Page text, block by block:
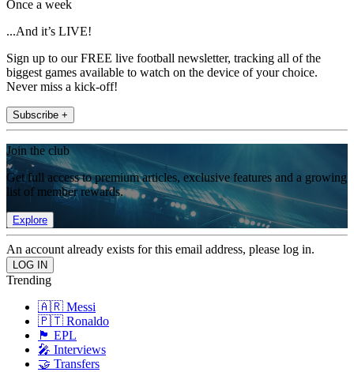
Once a week
...And it’s LIVE!
Sign up to our FREE live football newsletter, tracking all of the
biggest games available to watch on the device of your choice.
Never miss a kick-off!
Subscribe +
Join the club
Get full access to premium articles, exclusive features and a growing
list of member rewards.
Explore
An account already exists for this email address, please log in.
Trending
🇦🇷 Messi
🇵🇹 Ronaldo
🏴󠁧󠁢󠁥󠁮󠁧󠁿 EPL
🎤 Interviews
🤝 Transfers